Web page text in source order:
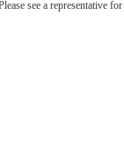
see a representative for